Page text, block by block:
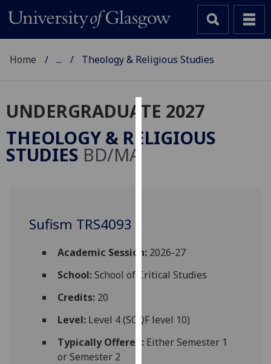
Cookies
We
and
for
via
third
Home ... Theology & Religious Studies
UNDERGRADUATE 2027
THEOLOGY & RELIGIOUS
STUDIES BD/MA
Sufism TRS4093
Academic Session:2026-27
School:School of Critical Studies
Credits:20
Level:Level 4 (SCQF level 10)
Typically Offered:Either Semester 1
or Semester 2